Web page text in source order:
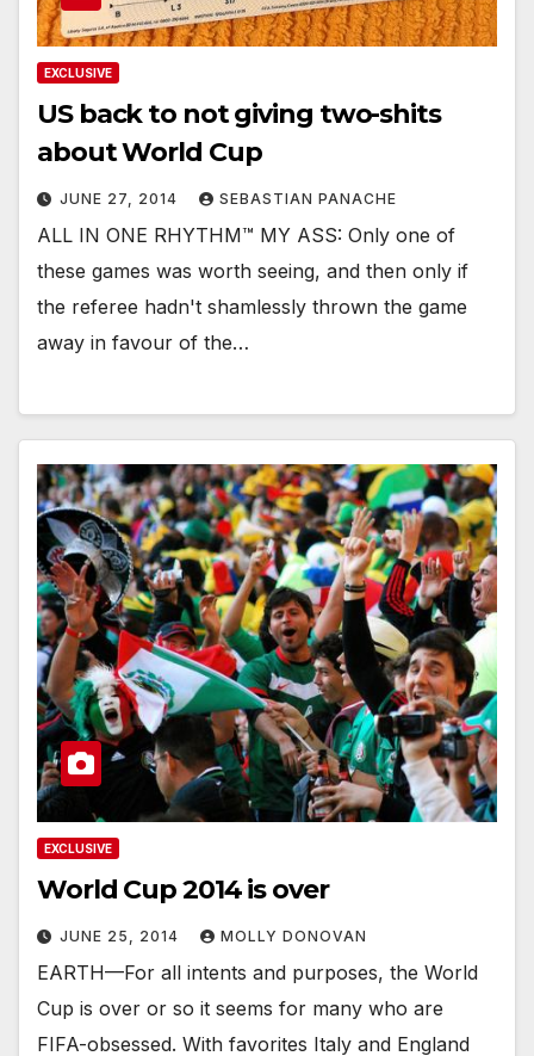
EXCLUSIVE
US back to not giving two-shits
about World Cup
JUNE 27, 2014 SEBASTIAN PANACHE
ALL IN ONE RHYTHM™ MY ASS: Only one of
these games was worth seeing, and then only if
the referee hadn't shamlessly thrown the game
away in favour of the…
EXCLUSIVE
World Cup 2014 is over
JUNE 25, 2014 MOLLY DONOVAN
EARTH—For all intents and purposes, the World
Cup is over or so it seems for many who are
FIFA-obsessed. With favorites Italy and England